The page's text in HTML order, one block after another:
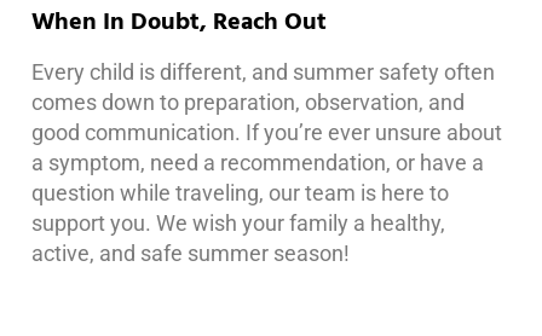
When In Doubt, Reach Out
Every child is different, and summer safety often
comes down to preparation, observation, and
good communication. If you’re ever unsure about
a symptom, need a recommendation, or have a
question while traveling, our team is here to
support you. We wish your family a healthy,
active, and safe summer season!